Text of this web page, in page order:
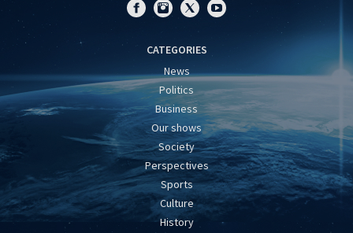
CATEGORIES
News
Politics
Business
Our shows
Society
Perspectives
Sports
Culture
History